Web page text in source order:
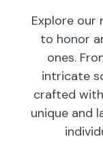
Explore our
to honor
ones.
intricate
crafted
unique and